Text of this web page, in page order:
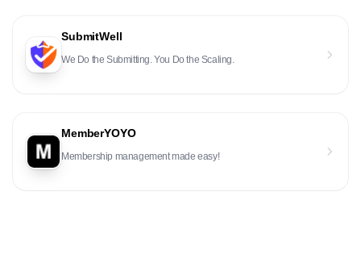
SubmitWell
We Do the Submitting. You Do the Scaling.
MemberYOYO
Membership management made easy!